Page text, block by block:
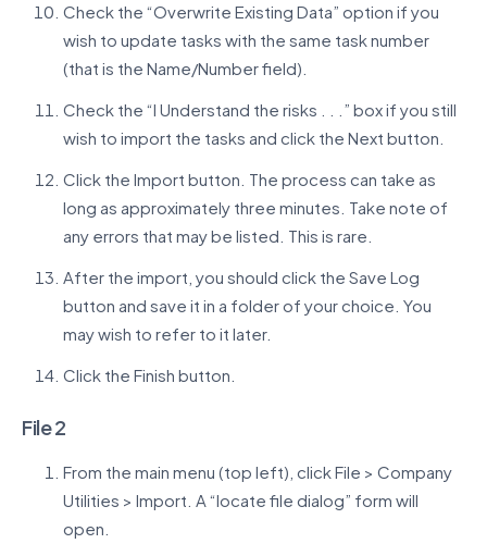
Check the “Overwrite Existing Data” option if you
wish to update tasks with the same task number
(that is the Name/Number field).
Check the “I Understand the risks . . .” box if you still
wish to import the tasks and click the Next button.
Click the Import button. The process can take as
long as approximately three minutes. Take note of
any errors that may be listed. This is rare.
After the import, you should click the Save Log
button and save it in a folder of your choice. You
may wish to refer to it later.
Click the Finish button.
File 2
From the main menu (top left), click File > Company
Utilities > Import. A “locate file dialog” form will
open.